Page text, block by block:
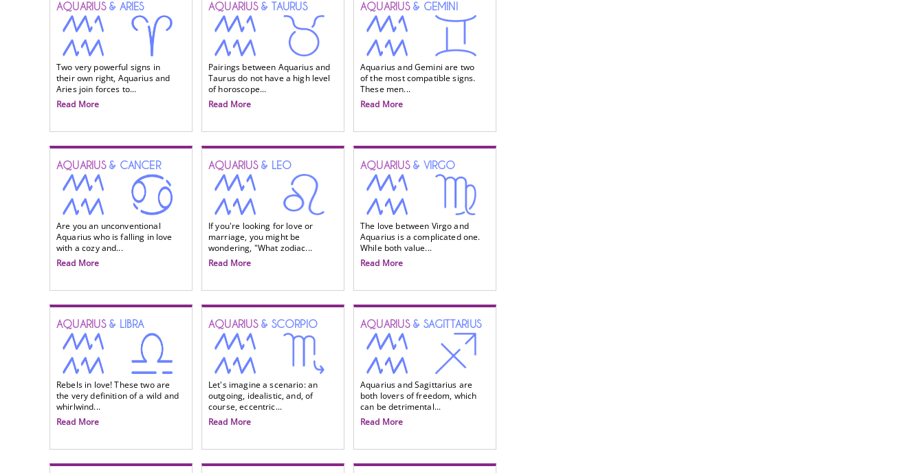
AQUARIUS& ARIES
Two very powerful signs in
their own right, Aquarius and
Aries join forces to...
Read More
AQUARIUS& TAURUS
Pairings between Aquarius and
Taurus do not have a high level
of horoscope...
Read More
AQUARIUS& GEMINI
Aquarius and Gemini are two
of the most compatible signs.
These men...
Read More
AQUARIUS& CANCER
Are you an unconventional
Aquarius who is falling in love
with a cozy and...
Read More
AQUARIUS& LEO
If you're looking for love or
marriage, you might be
wondering, "What zodiac...
Read More
AQUARIUS& VIRGO
The love between Virgo and
Aquarius is a complicated one.
While both value...
Read More
AQUARIUS& LIBRA
Rebels in love! These two are
the very definition of a wild and
whirlwind...
Read More
AQUARIUS& SCORPIO
Let's imagine a scenario: an
outgoing, idealistic, and, of
course, eccentric...
Read More
AQUARIUS& SAGITTARIUS
Aquarius and Sagittarius are
both lovers of freedom, which
can be detrimental...
Read More